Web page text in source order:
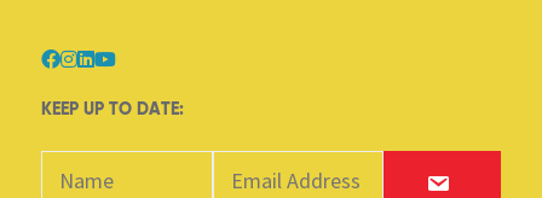
KEEP UP TO DATE: